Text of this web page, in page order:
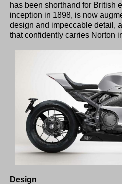
has been shorthand for British
inception in 1898, is now
design and impeccable detail,
that confidently carries Norton
Design